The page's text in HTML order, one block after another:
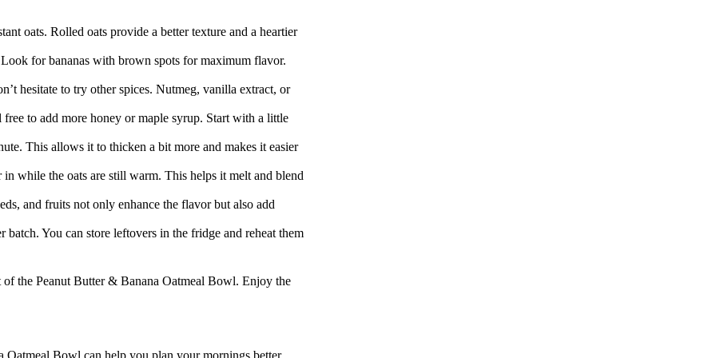
oats. Rolled oats provide a better texture and a heartier
for bananas with brown spots for maximum flavor.
hesitate to try other spices. Nutmeg, vanilla extract, or
to add more honey or maple syrup. Start with a little
This allows it to thicken a bit more and makes it easier
while the oats are still warm. This helps it melt and blend
and fruits not only enhance the flavor but also add
You can store leftovers in the fridge and reheat them
the Peanut Butter & Banana Oatmeal Bowl. Enjoy the
Bowl can help you plan your mornings better.